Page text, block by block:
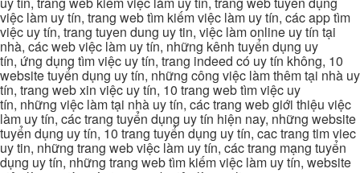
việc làm uy tín, trang web tìm kiếm việc làm uy tín, các app tìm
việc uy tín, trang tuyen dung uy tin, việc làm online uy tín tại
nhà, các web việc làm uy tín, những kênh tuyển dụng uy
tín, ứng dụng tìm việc uy tín, trang indeed có uy tín không, 10
website tuyển dụng uy tín, những công việc làm thêm tại nhà uy
tín, trang web xin việc uy tín, 10 trang web tìm việc uy
tín, những việc làm tại nhà uy tín, các trang web giới thiệu việc
làm uy tín, các trang tuyển dụng uy tín hiện nay, những website
tuyển dụng uy tín, 10 trang tuyển dụng uy tín, cac trang tim viec
uy tin, những trang web việc làm uy tín, các trang mạng tuyển
dụng uy tín, những trang web tìm kiếm việc làm uy tín, website